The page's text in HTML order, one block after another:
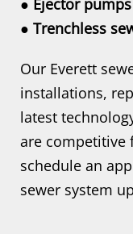
● Ejector
● Trenchless
Our Everett
installations,
latest
are competitive
schedule an
sewer system